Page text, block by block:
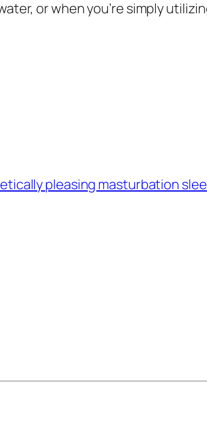
or when you’re simply
pleasing masturbation